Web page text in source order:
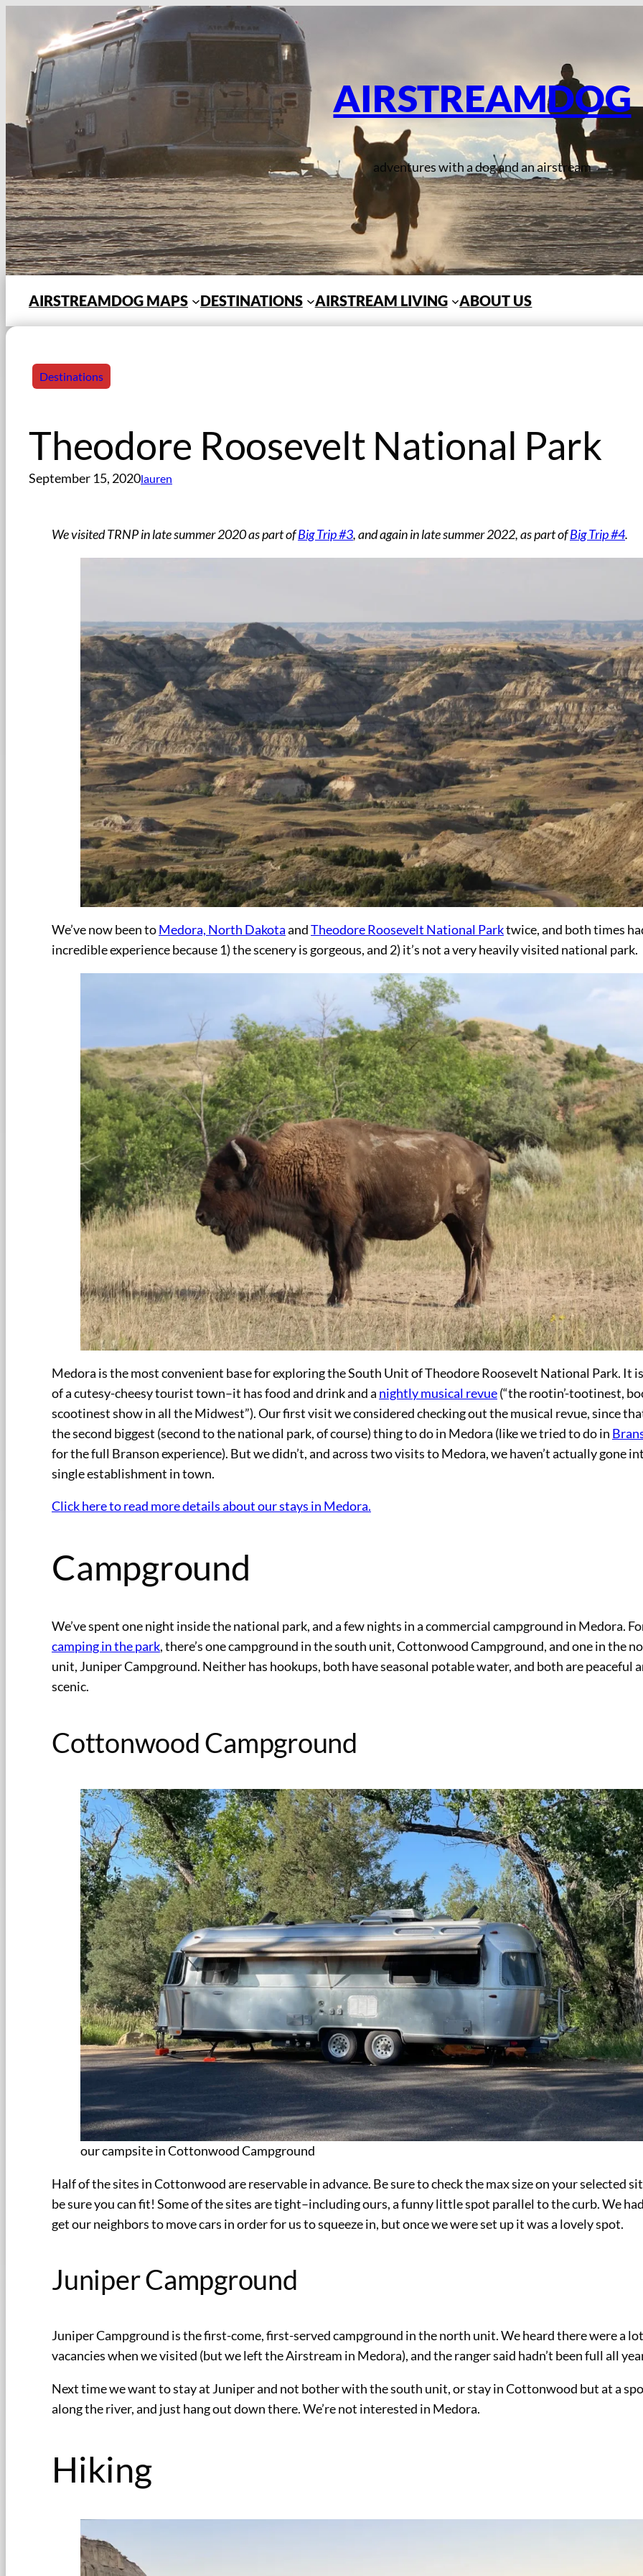
content
AIRSTREAMDOG
adventures with a dog and an airstream
AIRSTREAMDOG MAPS DESTINATIONS AIRSTREAM LIVING ABOUT US
Destinations
Theodore Roosevelt National Park
September 15, 2020lauren
We visited TRNP in late summer 2020 as part ofBig Trip #3, and again in late summer 2022, as part ofBig Trip #4.
We’ve now been toMedora, North DakotaandTheodore Roosevelt National Parktwice, and both times
incredible experience because 1) the scenery is gorgeous, and 2) it’s not a very heavily visited national park.
Medora is the most convenient base for exploring the South Unit of Theodore Roosevelt National Park. It
of a cutesy-cheesy tourist town–it has food and drink and a nightly musical revue(“the rootin’-tootinest,
scootinest show in all the Midwest”). Our first visit we considered checking out the musical revue, since
the second biggest (second to the national park, of course) thing to do in Medora (like we tried to do in
for the full Branson experience). But we didn’t, and across two visits to Medora, we haven’t actually gone
single establishment in town.
Click here to read more details about our stays in Medora.
Campground
We’ve spent one night inside the national park, and a few nights in a commercial campground in Medora.
camping in the park, there’s one campground in the south unit, Cottonwood Campground, and one in the
unit, Juniper Campground. Neither has hookups, both have seasonal potable water, and both are peaceful
scenic.
Cottonwood Campground
our campsite in Cottonwood Campground
Half of the sites in Cottonwood are reservable in advance. Be sure to check the max size on your selected
be sure you can fit! Some of the sites are tight–including ours, a funny little spot parallel to the curb. We
get our neighbors to move cars in order for us to squeeze in, but once we were set up it was a lovely spot.
Juniper Campground
Juniper Campground is the first-come, first-served campground in the north unit. We heard there were a
vacancies when we visited (but we left the Airstream in Medora), and the ranger said hadn’t been full all
Next time we want to stay at Juniper and not bother with the south unit, or stay in Cottonwood but at a
along the river, and just hang out down there. We’re not interested in Medora.
Hiking